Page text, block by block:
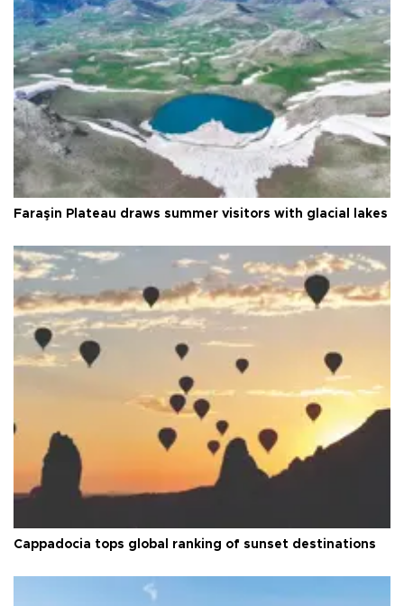
Faraşin Plateau draws summer visitors with glacial lakes
Cappadocia tops global ranking of sunset destinations